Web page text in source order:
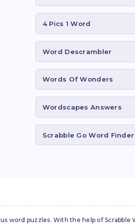
4 Pics 1 Word
Word Descrambler
Words Of Wonders
Wordscapes Answers
Scrabble Go Word Finder
word puzzles. With the help of Scrabble